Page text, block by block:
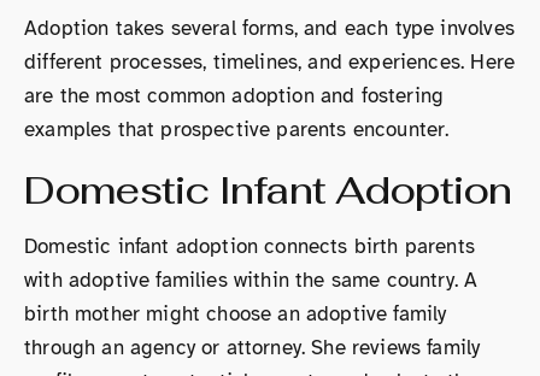
Adoption takes several forms, and each type involves
different processes, timelines, and experiences. Here
are the most common adoption and fostering
examples that prospective parents encounter.
Domestic Infant Adoption
Domestic infant adoption connects birth parents
with adoptive families within the same country. A
birth mother might choose an adoptive family
through an agency or attorney. She reviews family